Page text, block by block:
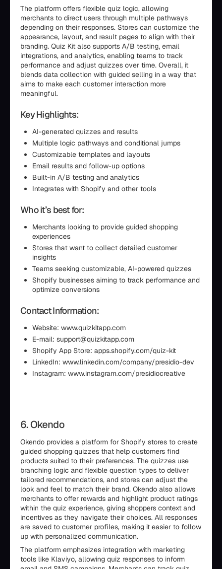
The platform offers flexible quiz logic, allowing
merchants to direct users through multiple pathways
depending on their responses. Stores can customize the
appearance, layout, and result pages to align with their
branding. Quiz Kit also supports A/B testing, email
integrations, and analytics, enabling teams to track
performance and adjust quizzes over time. Overall, it
blends data collection with guided selling in a way that
aims to make each customer interaction more
meaningful.
Key Highlights:
AI-generated quizzes and results
Multiple logic pathways and conditional jumps
Customizable templates and layouts
Email results and follow-up options
Built-in A/B testing and analytics
Integrates with Shopify and other tools
Who it’s best for:
Merchants looking to provide guided shopping
experiences
Stores that want to collect detailed customer
insights
Teams seeking customizable, AI-powered quizzes
Shopify businesses aiming to track performance and
optimize conversions
Contact Information:
Website: www.quizkitapp.com
E-mail: support@quizkitapp.com
Shopify App Store: apps.shopify.com/quiz-kit
LinkedIn: www.linkedin.com/company/presidio-dev
Instagram: www.instagram.com/presidiocreative
6. Okendo
Okendo provides a platform for Shopify stores to create
guided shopping quizzes that help customers find
products suited to their preferences. The quizzes use
branching logic and flexible question types to deliver
tailored recommendations, and stores can adjust the
look and feel to match their brand. Okendo also allows
merchants to offer rewards and highlight product ratings
within the quiz experience, giving shoppers context and
incentives as they navigate their choices. All responses
are saved to customer profiles, making it easier to follow
up with personalized communication.
The platform emphasizes integration with marketing
tools like Klaviyo, allowing quiz responses to inform